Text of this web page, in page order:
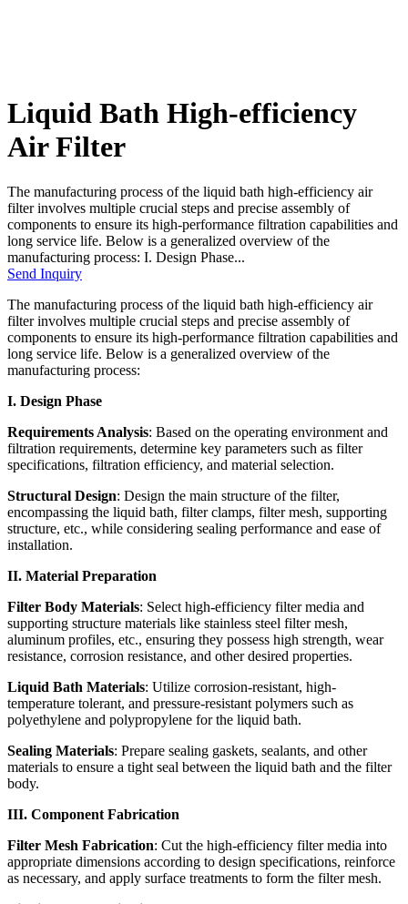
Liquid Bath High-efficiency
Air Filter
The manufacturing process of the liquid bath high-efficiency air
filter involves multiple crucial steps and precise assembly of
components to ensure its high-performance filtration capabilities and
long service life. Below is a generalized overview of the
manufacturing process: I. Design Phase...
Send Inquiry
The manufacturing process of the liquid bath high-efficiency air
filter involves multiple crucial steps and precise assembly of
components to ensure its high-performance filtration capabilities and
long service life. Below is a generalized overview of the
manufacturing process:
I. Design Phase
Requirements Analysis: Based on the operating environment and
filtration requirements, determine key parameters such as filter
specifications, filtration efficiency, and material selection.
Structural Design: Design the main structure of the filter,
encompassing the liquid bath, filter clamps, filter mesh, supporting
structure, etc., while considering sealing performance and ease of
installation.
II. Material Preparation
Filter Body Materials: Select high-efficiency filter media and
supporting structure materials like stainless steel filter mesh,
aluminum profiles, etc., ensuring they possess high strength, wear
resistance, corrosion resistance, and other desired properties.
Liquid Bath Materials: Utilize corrosion-resistant, high-
temperature tolerant, and pressure-resistant polymers such as
polyethylene and polypropylene for the liquid bath.
Sealing Materials: Prepare sealing gaskets, sealants, and other
materials to ensure a tight seal between the liquid bath and the filter
body.
III. Component Fabrication
Filter Mesh Fabrication: Cut the high-efficiency filter media into
appropriate dimensions according to design specifications, reinforce
as necessary, and apply surface treatments to form the filter mesh.